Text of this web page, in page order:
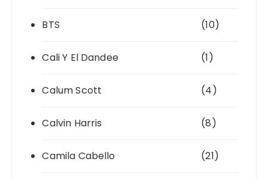
BTS (10)
Cali Y El Dandee (1)
Calum Scott (4)
Calvin Harris (8)
Camila Cabello (21)